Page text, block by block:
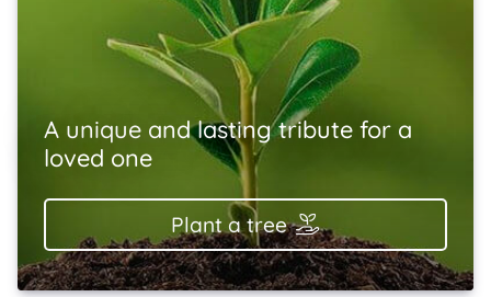
A unique and lasting tribute for a
loved one
Plant a tree